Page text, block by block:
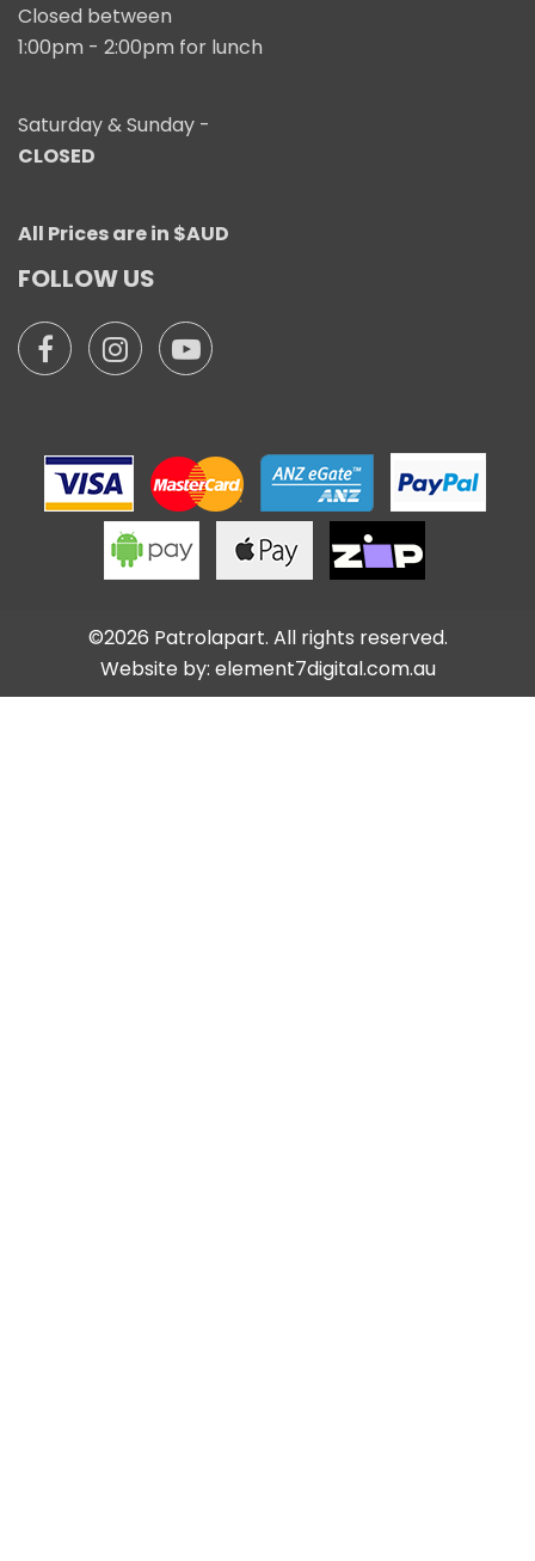
Closed between
1:00pm - 2:00pm for lunch
Saturday & Sunday -
CLOSED
All Prices are in $AUD
FOLLOW US
©2026 Patrolapart. All rights reserved.
Website by: element7digital.com.au